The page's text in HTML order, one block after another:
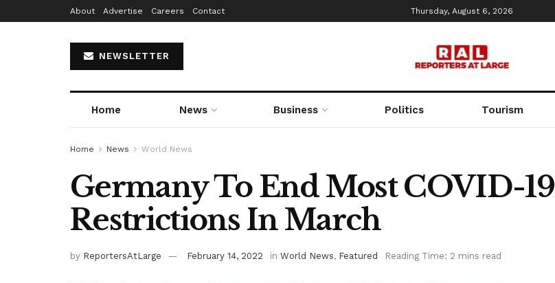
About Advertise Careers Contact Thursday, August 6, 2026
NEWSLETTER
Home News Business Politics Tourism
Home News World News
Germany To End Most COVID-19
Restrictions In March
by ReportersAtLarge February 14, 2022 in World News, Featured Reading Time: 2 mins read